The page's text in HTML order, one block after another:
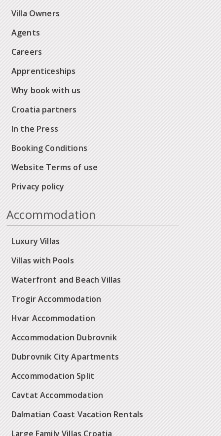
Villa Owners
Agents
Careers
Apprenticeships
Why book with us
Croatia partners
In the Press
Booking Conditions
Website Terms of use
Privacy policy
Accommodation
Luxury Villas
Villas with Pools
Waterfront and Beach Villas
Trogir Accommodation
Hvar Accommodation
Accommodation Dubrovnik
Dubrovnik City Apartments
Accommodation Split
Cavtat Accommodation
Dalmatian Coast Vacation Rentals
Large Family Villas Croatia